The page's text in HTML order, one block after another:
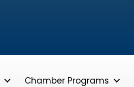
Chamber Programs